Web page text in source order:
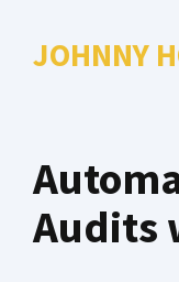
JOHNNY
Audits